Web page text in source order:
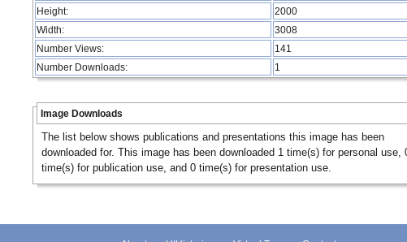
Height:
2000
Width:
3008
Number Views:
141
Number Downloads:
1
Image Downloads
The list below shows publications and presentations this image has been
downloaded for. This image has been downloaded 1 time(s) for personal use,
time(s) for publication use, and 0 time(s) for presentation use.